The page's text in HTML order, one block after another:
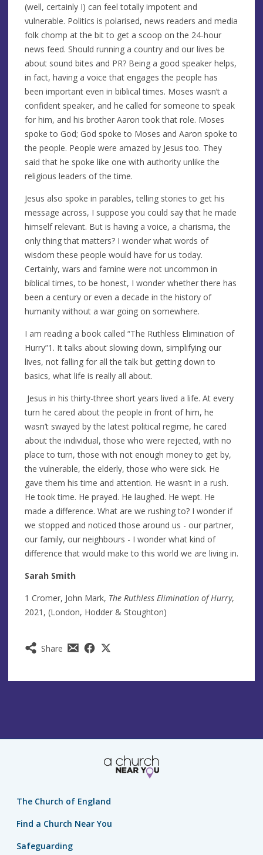
Share
(well, certainly I) can feel totally impotent and
vulnerable. Politics is polarised, news readers and media
folk chomp at the bit to get a scoop on the 24-hour
news feed. Should running a country and our lives be
about sound bites and PR? Being a good speaker helps,
in fact, having a voice that engages the people has
been important even in biblical times. Moses wasn’t a
confident speaker, and he called for someone to speak
for him, and his brother Aaron took that role. Moses
spoke to God; God spoke to Moses and Aaron spoke to
the people. People were amazed by Jesus too. They
said that he spoke like one with authority unlike the
religious leaders of the time.
Jesus also spoke in parables, telling stories to get his
message across, I suppose you could say that he made
himself relevant. But is having a voice, a charisma, the
only thing that matters? I wonder what words of
wisdom these people would have for us today.
Certainly, wars and famine were not uncommon in
biblical times, to be honest, I wonder whether there has
been a century or even a decade in the history of
humanity without a war going on somewhere.
I am reading a book called “The Ruthless Elimination of
Hurry”1. It talks about slowing down, simplifying our
lives, not falling for all the talk but getting down to
basics, what life is really all about.
Jesus in his thirty-three short years lived a life. At every
turn he cared about the people in front of him, he
wasn’t swayed by the latest political regime, he cared
about the individual, those who were rejected, with no
place to turn, those with not enough money to get by,
the vulnerable, the elderly, those who were sick. He
gave them his time and attention. He wasn’t in a rush.
He took time. He prayed. He laughed. He wept. He
made a difference. What are we rushing to? I wonder if
we stopped and noticed those around us - our partner,
our family, our neighbours - I wonder what kind of
difference that would make to this world we are living in.
Sarah Smith
1 Cromer, John Mark, The Ruthless Elimination of Hurry,
2021, (London, Hodder & Stoughton)
The Church of England
Find a Church Near You
Safeguarding